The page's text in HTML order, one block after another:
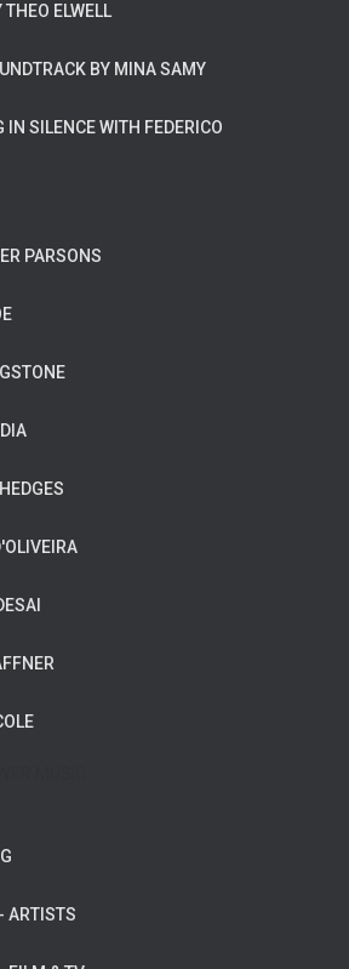
THEO ELWELL
BY MINA SAMY
IN SILENCE WITH FEDERICO
PARSONS
ARTISTS